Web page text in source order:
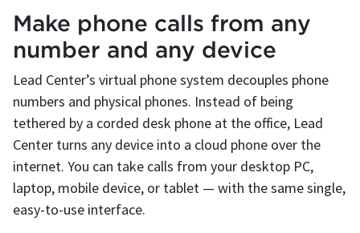
Make phone calls from any
number and any device
Lead Center’s virtual phone system decouples phone
numbers and physical phones. Instead of being
tethered by a corded desk phone at the office, Lead
Center turns any device into a cloud phone over the
internet. You can take calls from your desktop PC,
laptop, mobile device, or tablet — with the same single,
easy-to-use interface.